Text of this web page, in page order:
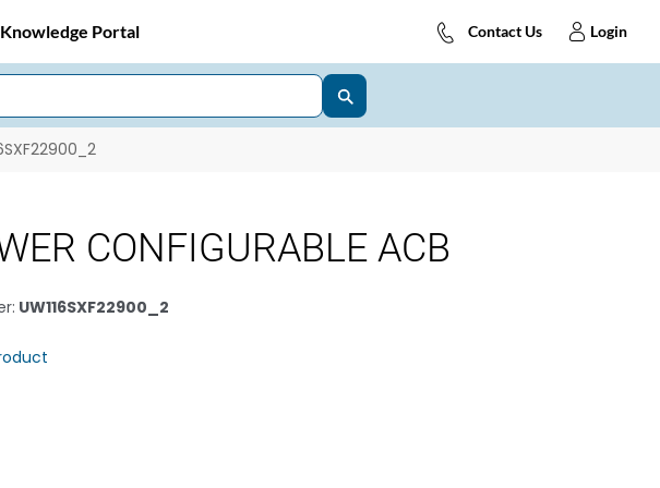
Knowledge Portal Contact Us Login
CONFIGURABLE ACB
: UW116SXF22900_2